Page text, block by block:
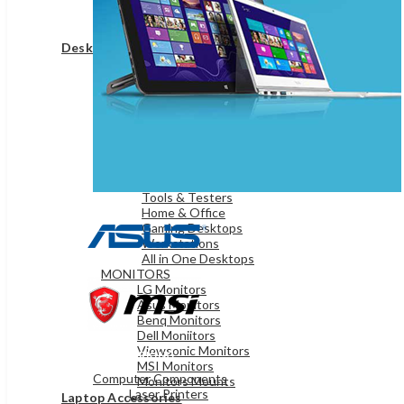
Game Controllers
Presenters
Desktops & Monitors
DESKTOPS
HP Desktops
Tools & Testers
Home & Office
Gaming Desktops
Workstations
All in One Desktops
MONITORS
LG Monitors
Asus Monitors
Benq Monitors
Dell Moniitors
Viewsonic Monitors
MSI Monitors
Monitors Mounts
Laptop Accessories
OFFICE & NETWORKING
Computer Components
Laser Printers